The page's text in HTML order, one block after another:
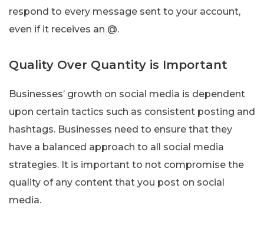
respond to every message sent to your account,
even if it receives an @.
Quality Over Quantity is Important
Businesses’ growth on social media is dependent
upon certain tactics such as consistent posting and
hashtags. Businesses need to ensure that they
have a balanced approach to all social media
strategies. It is important to not compromise the
quality of any content that you post on social
media.